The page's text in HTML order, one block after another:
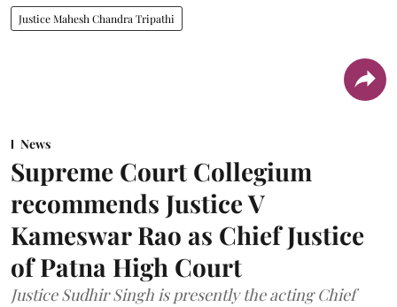
Justice Mahesh Chandra Tripathi
News
Supreme Court Collegium
recommends Justice V
Kameswar Rao as Chief Justice
of Patna High Court
Justice Sudhir Singh is presently the acting Chief